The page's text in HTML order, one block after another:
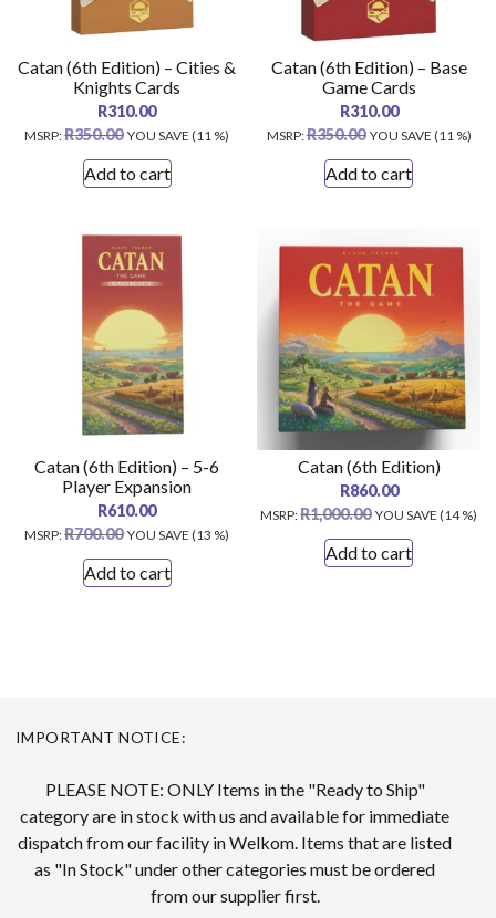
Catan (6th Edition) – Cities &
Knights Cards
R310.00
MSRP:R350.00 YOU SAVE (11 %)
Add to cart
Catan (6th Edition) – Base
Game Cards
R310.00
MSRP:R350.00 YOU SAVE (11 %)
Add to cart
Catan (6th Edition) – 5-6
Player Expansion
R610.00
MSRP:R700.00 YOU SAVE (13 %)
Add to cart
Catan (6th Edition)
R860.00
MSRP:R1,000.00 YOU SAVE (14 %)
Add to cart
IMPORTANT NOTICE:
PLEASE NOTE: ONLY Items in the "Ready to Ship"
category are in stock with us and available for immediate
dispatch from our facility in Welkom. Items that are listed
as "In Stock" under other categories must be ordered
from our supplier first.